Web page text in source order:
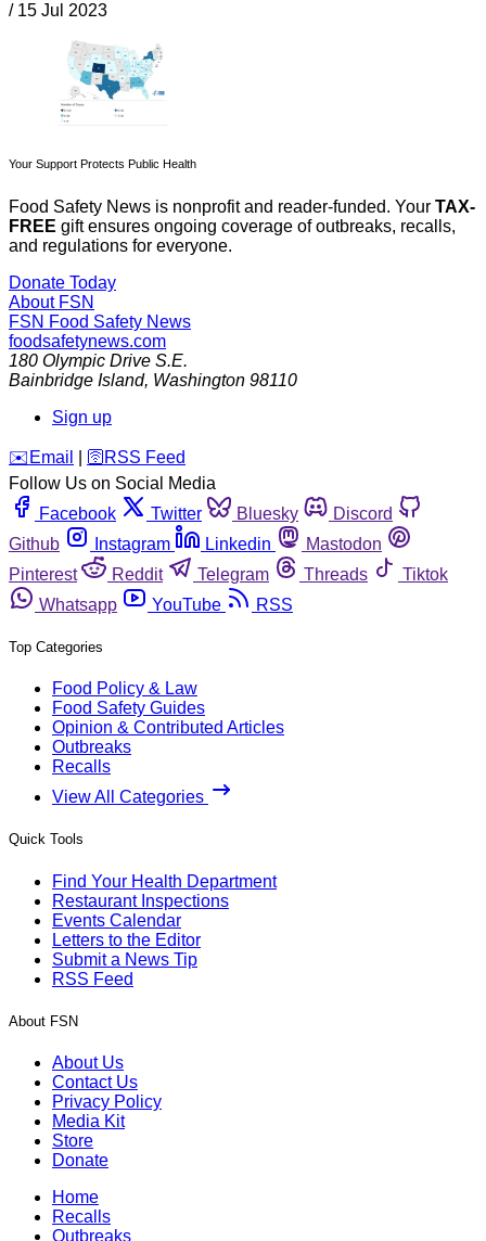
/ 15 Jul 2023
Your Support Protects Public Health
Food Safety News is nonprofit and reader-funded. Your TAX-
FREE gift ensures ongoing coverage of outbreaks, recalls,
and regulations for everyone.
Donate Today
About FSN
FSN Food Safety News
foodsafetynews.com
180 Olympic Drive S.E.
Bainbridge Island, Washington 98110
Sign up
️✉️ Email 🛜 RSS Feed
Follow Us on Social Media
Facebook
Twitter Bluesky
Discord
Github
Instagram Linkedin
Mastodon
Pinterest
Reddit Telegram Threads
Tiktok
Whatsapp
YouTube RSS
Top Categories
Food Policy & Law
Food Safety Guides
Opinion & Contributed Articles
Outbreaks
Recalls
View All Categories
Quick Tools
Find Your Health Department
Restaurant Inspections
Events Calendar
Letters to the Editor
Submit a News Tip
RSS Feed
About FSN
About Us
Contact Us
Privacy Policy
Media Kit
Store
Donate
Home
Recalls
Outbreaks